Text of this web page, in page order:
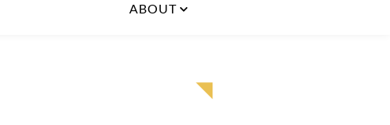
ABOUT